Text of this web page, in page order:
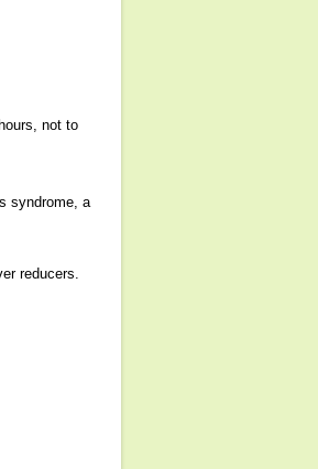
not to
syndrome, a
reducers.